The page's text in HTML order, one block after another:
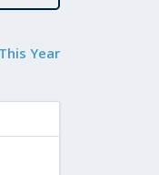
Year